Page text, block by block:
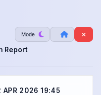
Mode
Report
APR 2026 19:45